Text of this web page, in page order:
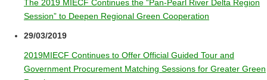
The 2019 MIECF Continues the “Pan-Pearl River Delta Region
Session” to Deepen Regional Green Cooperation
29/03/2019
2019MIECF Continues to Offer Official Guided Tour and
Government Procurement Matching Sessions for Greater Green